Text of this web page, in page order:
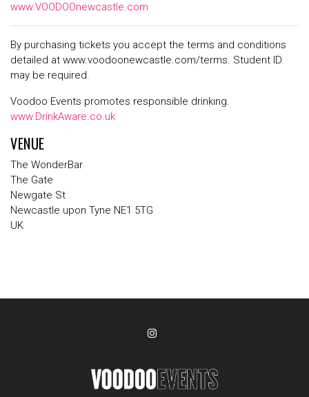
www.VOODOOnewcastle.com
By purchasing tickets you accept the terms and conditions
detailed at www.voodoonewcastle.com/terms. Student ID
may be required.
Voodoo Events promotes responsible drinking.
www.DrinkAware.co.uk
VENUE
The WonderBar
The Gate
Newgate St
Newcastle upon Tyne NE1 5TG
UK